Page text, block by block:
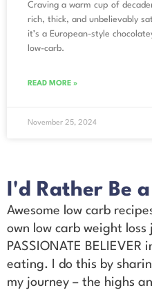
Craving a warm cup of
rich, thick, and unbelievably
it’s a European-style
low-carb.
READ MORE »
November 25, 2024
I'd Rather Be
Awesome low carb
own low carb weight loss
PASSIONATE
eating. I do this by
my journey – the highs